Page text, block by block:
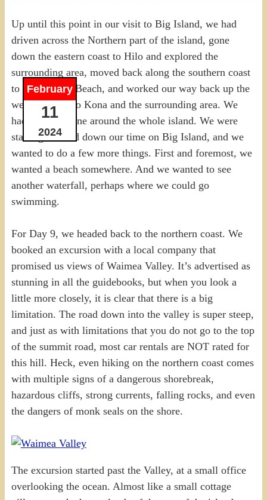
February
11
2024
Up until this point in our visit to Big Island, we had
driven across the Northern part of the island, gone
down the eastern coast to Hilo and explored the
surrounding area, moved back along the southern coast
to Black Sand Beach, and worked our way back up the
western coast to Kona and the surrounding area. We
had, in fact, gone around the whole island. We were
starting to wind down our time on Big Island, and we
wanted to do a few more things. First and foremost, we
wanted a beach somewhere. And we wanted to see
another waterfall, perhaps where we could go
swimming.
For Day 9, we headed back to the northern coast. We
booked an excursion with a local company that
promised us views of Waimea Valley. It’s advertised as
stunning in all the guidebooks, but when you look a
little more closely, it is clear that there is a big
limitation. The road down into the valley is super steep,
and just as with limitations that you do not go to the top
of the summit road, most car rentals are NOT rated for
this hill. Heck, even hiking on the northern coast comes
with multiple signs of a dangerous shorebreak,
hazardous cliffs, strong currents, falling rocks, and even
the dangers of monk seals on the shore.
The excursion started past the Valley, at a small office
overlooking the ocean. Almost like a small cottage